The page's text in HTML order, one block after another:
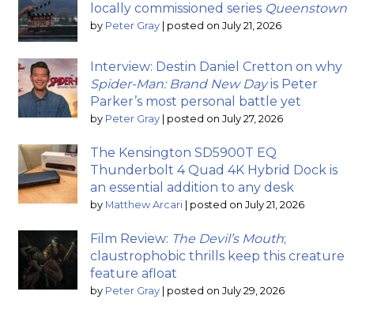
locally commissioned series Queenstown
by Peter Gray posted on July 21, 2026
Interview: Destin Daniel Cretton on why
Spider-Man: Brand New Dayis Peter
Parker’s most personal battle yet
by Peter Gray posted on July 27, 2026
The Kensington SD5900T EQ
Thunderbolt 4 Quad 4K Hybrid Dock is
an essential addition to any desk
by Matthew Arcari posted on July 21, 2026
Film Review: The Devil’s Mouth;
claustrophobic thrills keep this creature
feature afloat
by Peter Gray posted on July 29, 2026